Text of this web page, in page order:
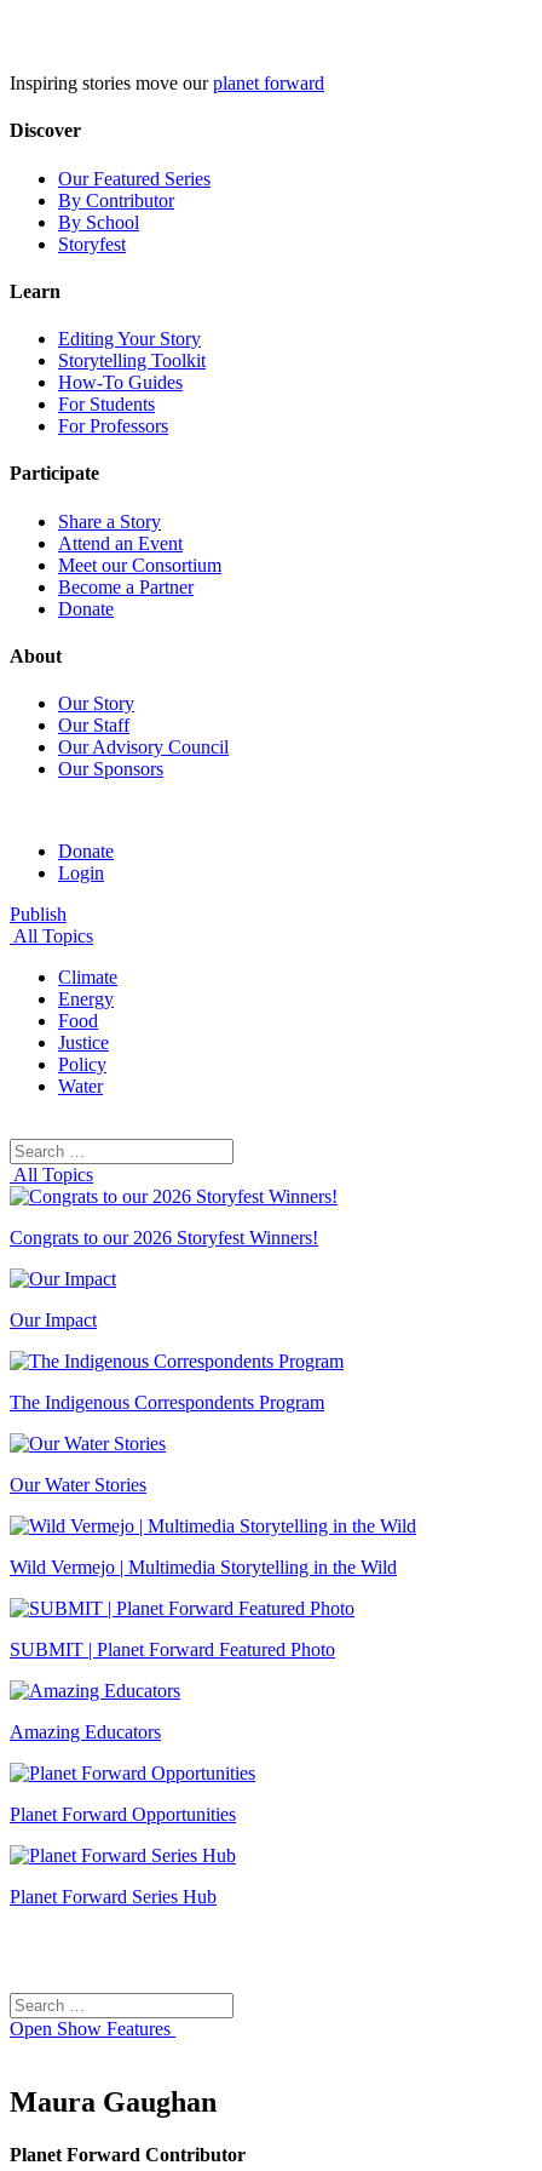
Inspiring stories move ourplanet forward
Discover
Our Featured Series
By Contributor
By School
Storyfest
Learn
Editing Your Story
Storytelling Toolkit
How-To Guides
For Students
For Professors
Participate
Share a Story
Attend an Event
Meet our Consortium
Become a Partner
Donate
About
Our Story
Our Staff
Our Advisory Council
Our Sponsors
Donate
Login
Publish
All Topics
Climate
Energy
Food
Justice
Policy
Water
Search
for:
All Topics
Congrats to our 2026 Storyfest Winners!
Our Impact
The Indigenous Correspondents Program
Our Water Stories
Wild Vermejo | Multimedia Storytelling in the Wild
SUBMIT | Planet Forward Featured Photo
Amazing Educators
Planet Forward Opportunities
Planet Forward Series Hub
Search
for:
Open Show Features
Maura Gaughan
Planet Forward Contributor